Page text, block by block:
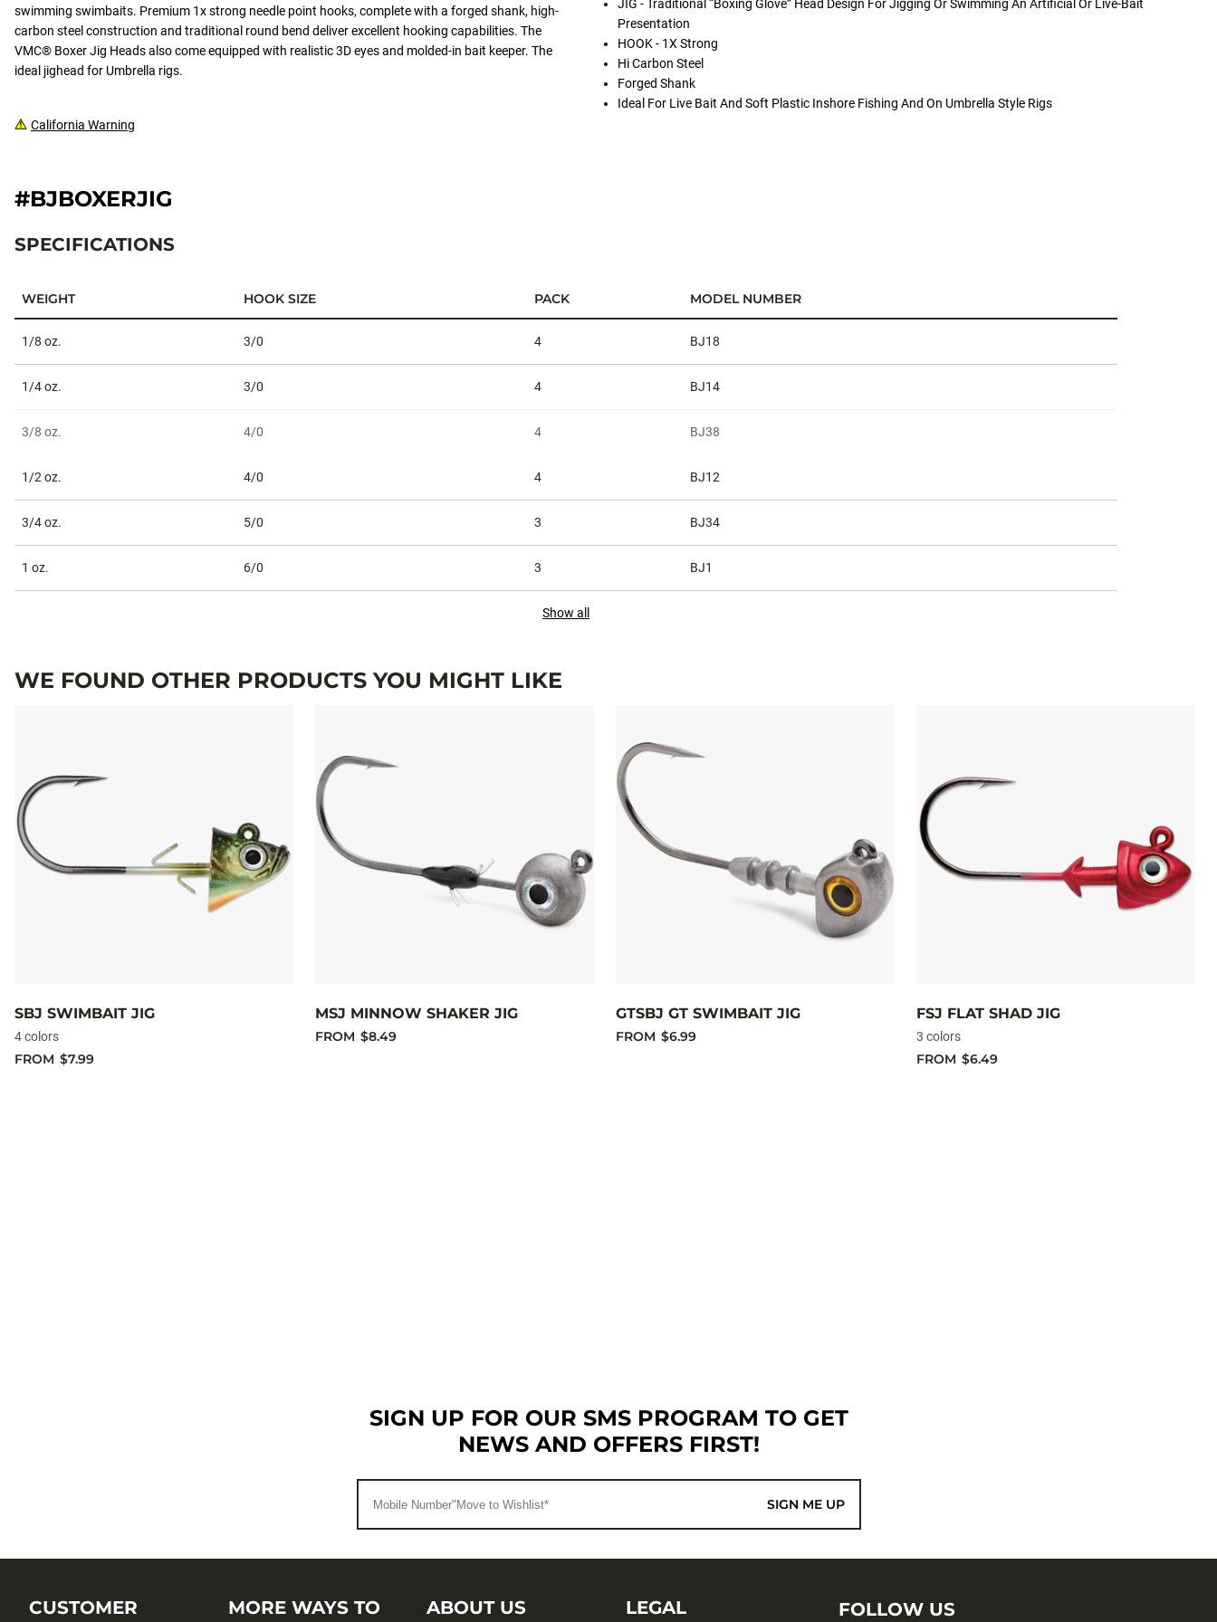
swimming swimbaits. Premium 1x strong needle point hooks, complete with a forged shank, high-
carbon steel construction and traditional round bend deliver excellent hooking capabilities. The
VMC® Boxer Jig Heads also come equipped with realistic 3D eyes and molded-in bait keeper. The
ideal jighead for Umbrella rigs.
California Warning
JIG - Traditional “Boxing Glove” Head Design For Jigging Or Swimming An Artificial Or Live-Bait
Presentation
HOOK - 1X Strong
Hi Carbon Steel
Forged Shank
Ideal For Live Bait And Soft Plastic Inshore Fishing And On Umbrella Style Rigs
#BJBOXERJIG
SPECIFICATIONS
WEIGHT HOOK SIZE PACK MODEL NUMBER
1/8 oz. 3/0 4 BJ18
1/4 oz. 3/0 4 BJ14
3/8 oz. 4/0 4 BJ38
1/2 oz. 4/0 4 BJ12
3/4 oz. 5/0 3 BJ34
1 oz. 6/0 3 BJ1
Show all
WE FOUND OTHER PRODUCTS YOU MIGHT LIKE
SBJ SWIMBAIT JIG
4 colors
FROM $7.99
MSJ MINNOW SHAKER JIG
FROM $8.49
GTSBJ GT SWIMBAIT JIG
FROM $6.99
FSJ FLAT SHAD JIG
3 colors
FROM $6.49
SIGN UP FOR OUR SMS PROGRAM TO GET
NEWS AND OFFERS FIRST!
SIGN ME UP
CUSTOMER MORE WAYS TO ABOUT US LEGAL FOLLOW US